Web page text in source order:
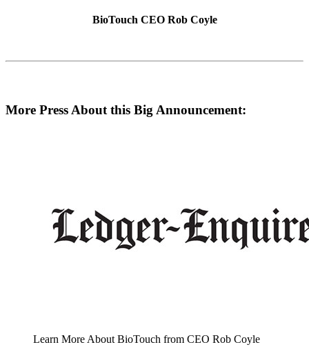
BioTouch CEO Rob Coyle
More Press About this Big Announcement:
Learn More About BioTouch from CEO Rob Coyle